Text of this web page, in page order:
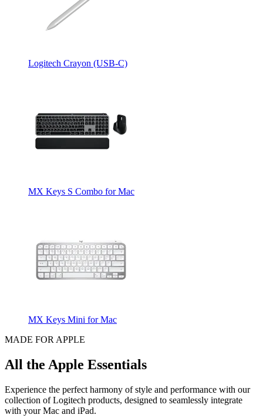
Logitech Crayon (USB-C)
MX Keys S Combo for Mac
MX Keys Mini for Mac
MADE FOR APPLE
All the Apple Essentials
Experience the perfect harmony of style and performance with our
collection of Logitech products, designed to seamlessly integrate
with your Mac and iPad.